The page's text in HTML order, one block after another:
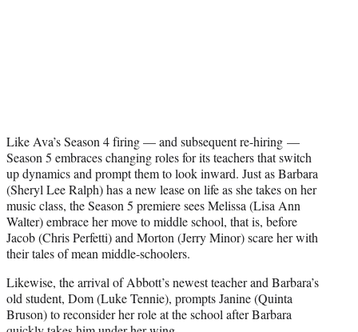
Like Ava’s Season 4 firing — and subsequent re-hiring —
Season 5 embraces changing roles for its teachers that switch
up dynamics and prompt them to look inward. Just as Barbara
(Sheryl Lee Ralph) has a new lease on life as she takes on her
music class, the Season 5 premiere sees Melissa (Lisa Ann
Walter) embrace her move to middle school, that is, before
Jacob (Chris Perfetti) and Morton (Jerry Minor) scare her with
their tales of mean middle-schoolers.
Likewise, the arrival of Abbott’s newest teacher and Barbara’s
old student, Dom (Luke Tennie), prompts Janine (Quinta
Bruson) to reconsider her role at the school after Barbara